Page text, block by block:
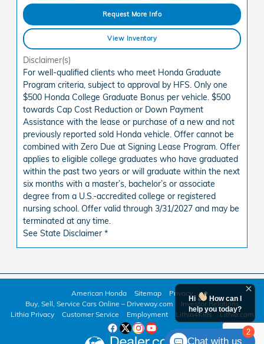
Request More Info
View Inventory
Disclaimer(s)
For well-qualified clients who meet Honda Graduate
Program criteria, subject to approval by HFS. Only one
$500 Honda College Graduate Bonus per vehicle. $500
towards Cap Cost Reduction or Down Payment
Assistance with the lease or purchase of a new and not
previously reported sold Honda vehicle. Offer cannot be
combined with Zero Due at Signing Lease Program. Offer
applies to eligible college graduates who have graduated
within the past two years or will graduate within the next
six months with a master’s, bachelor’s or associate
degree from a U.S.-accredited college or registered
nursing school. Offer valid through 3/31/2027 and may be
terminated at any time.
See State Disclaimer *
American Honda Sitemap
Privacy
Buy, Sell, Service Cars Online – Driveway.com
Investor Relations
Lithia Privacy
Customer Service Employment Lithia4Kids Lithia.com
2
Hi
How can I
help you today?
Chat with us